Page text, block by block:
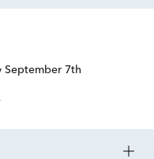
September 7th